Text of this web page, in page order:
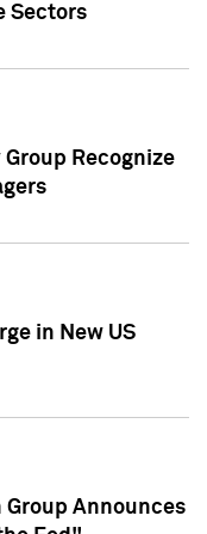
Sectors
Group Recognize
in New US
Group Announces